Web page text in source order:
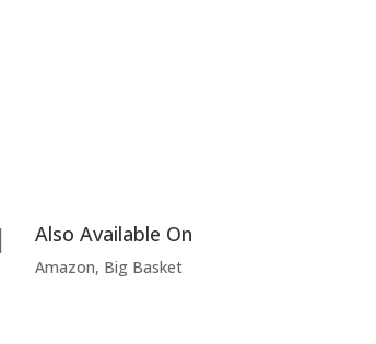
Also Available On
Amazon, Big Basket